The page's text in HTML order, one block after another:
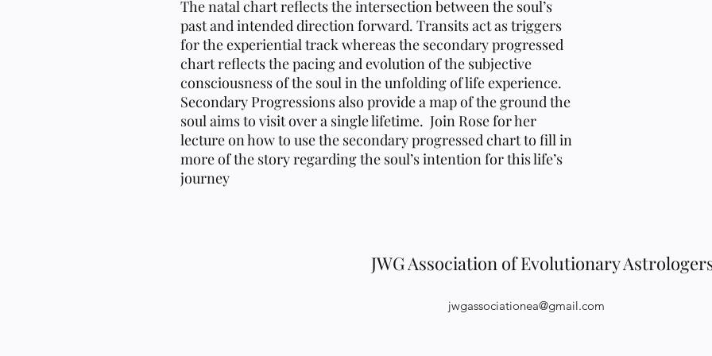
The natal chart reflects the intersection between the soul’s
past and intended direction forward. Transits act as triggers
for the experiential track whereas the secondary progressed
chart reflects the pacing and evolution of the subjective
consciousness of the soul in the unfolding of life experience.
Secondary Progressions also provide a map of the ground the
soul aims to visit over a single lifetime. Join Rose for her
lecture on how to use the secondary progressed chart to fill in
more of the story regarding the soul’s intention for this life’s
journey
JWG Association of Evolutionary
jwgassociationea@gmail.com